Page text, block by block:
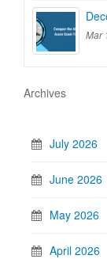
Mar
Archives
July 2026
June 2026
May 2026
April 2026